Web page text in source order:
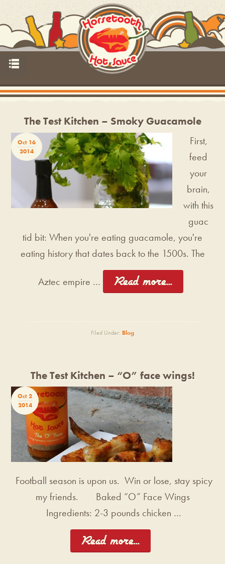
p
The Test Kitchen – Smoky Guacamole
Oct 16
2014
First,
feed
your
brain,
with this
guac
tid bit: When you're eating guacamole, you're
eating history that dates back to the 1500s. The
Aztec empire … [Read more...]
Filed Under: Blog
The Test Kitchen – “O” face wings!
Oct 2
2014
Football season is upon us. Win or lose, stay spicy
my friends. Baked “O” Face Wings
Ingredients: 2-3 pounds chicken …
[Read more...]